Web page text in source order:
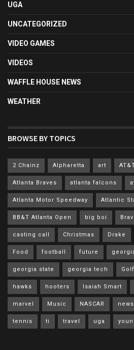
UGA
UNCATEGORIZED
VIDEO GAMES
VIDEOS
WAFFLE HOUSE NEWS
WEATHER
BROWSE BY TOPICS
2 Chainz Alpharetta art
Atlanta Braves atlanta falcons
Atlanta Motor Speedway Atlantic
BB&T Atlanta Open big boi
casting call Christmas Drake
Food football future
georgia state georgia tech Golf
hawks hooters Isaiah Smart
marvel Music NASCAR news
tennis ti travel uga